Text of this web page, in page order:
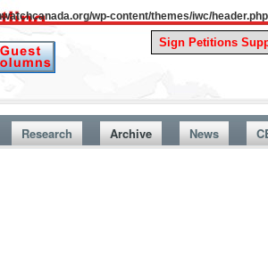
wp-content/themes/iwc/header.php
Research Archive News